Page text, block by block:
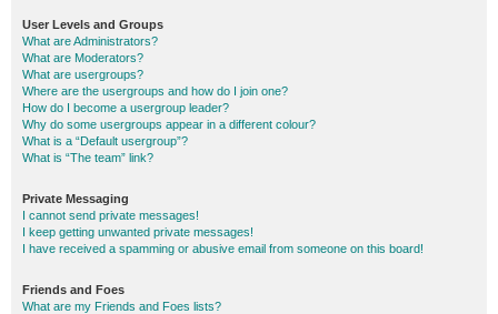
User Levels and Groups
What are Administrators?
What are Moderators?
What are usergroups?
Where are the usergroups and how do I join one?
How do I become a usergroup leader?
Why do some usergroups appear in a different colour?
What is a “Default usergroup”?
What is “The team” link?
Private Messaging
I cannot send private messages!
I keep getting unwanted private messages!
I have received a spamming or abusive email from someone on this board!
Friends and Foes
What are my Friends and Foes lists?